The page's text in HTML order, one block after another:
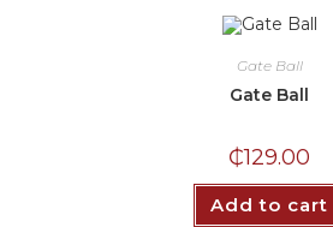
Gate Ball
Gate Ball
₵129.00
Add to cart